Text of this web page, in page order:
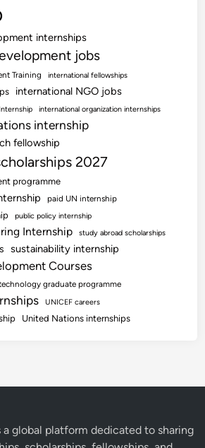
internships
jobs
Training international fellowships
international NGO jobs
international organization internships
internship
fellowship
2027
programme
paid UN internship
public policy internship
Internship study abroad scholarships
sustainability internship
Courses
graduate programme
UNICEF careers
United Nations internships
a global platform dedicated to sharing